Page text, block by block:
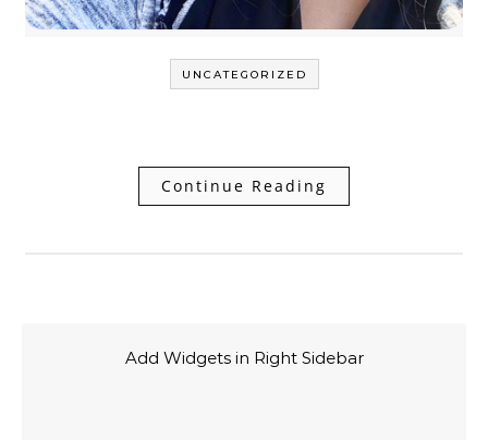
UNCATEGORIZED
Continue Reading
Add Widgets in Right Sidebar